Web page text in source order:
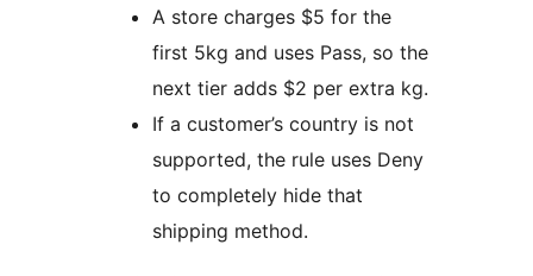
A store charges $5 for the
first 5kg and uses Pass, so the
next tier adds $2 per extra kg.
If a customer’s country is not
supported, the rule uses Deny
to completely hide that
shipping method.